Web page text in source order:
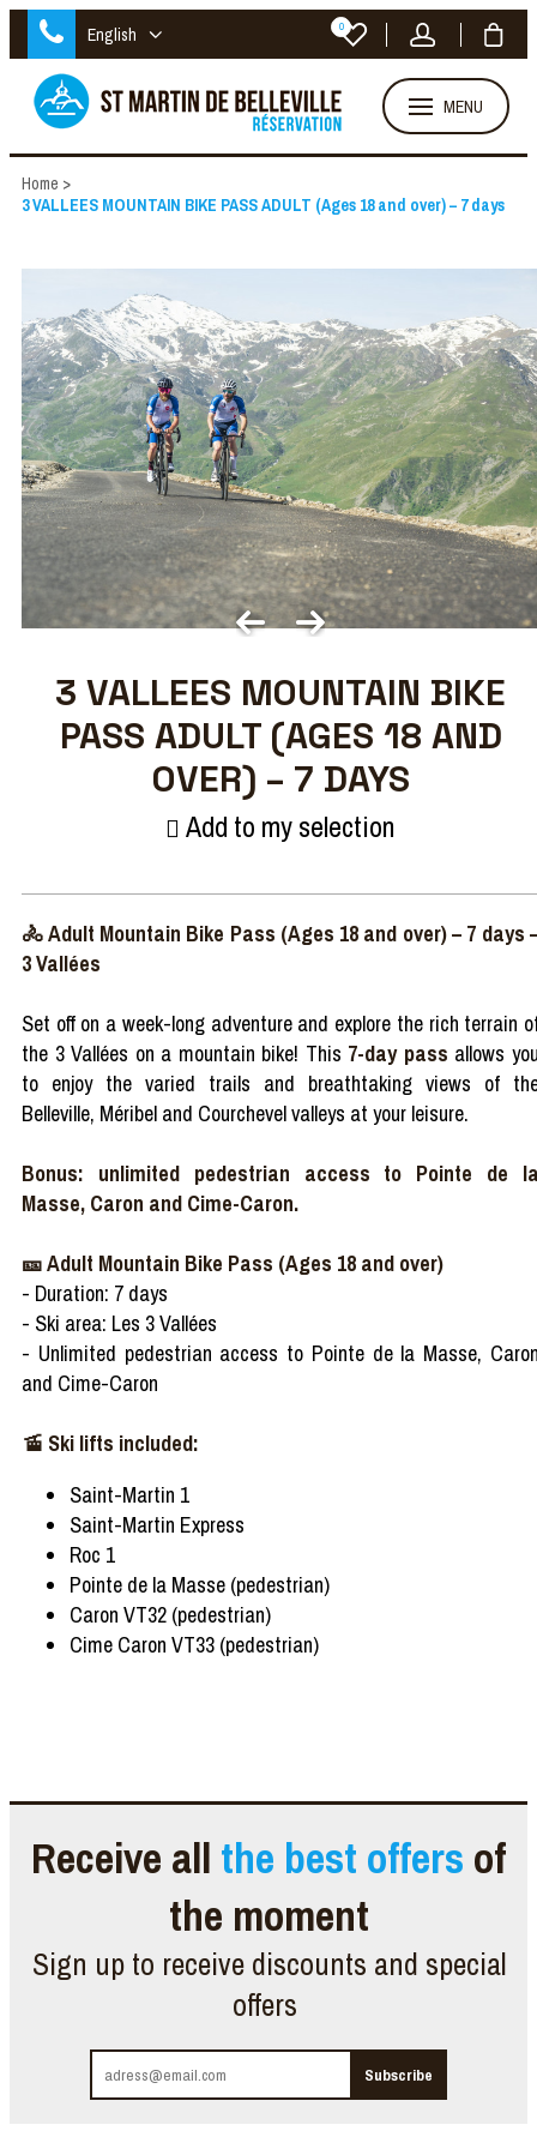
English 0
MENU
Home >
3 VALLEES MOUNTAIN BIKE PASS ADULT (Ages 18 and over) – 7 days
3 VALLEES MOUNTAIN BIKE
PASS ADULT (AGES 18 AND
OVER) – 7 DAYS
Add to my selection
🚴 Adult Mountain Bike Pass (Ages 18 and over) – 7 days
3 Vallées
Set off on a week-long adventure and explore the rich terrain
the 3 Vallées on a mountain bike! This 7-day pass allows
to enjoy the varied trails and breathtaking views of
Belleville, Méribel and Courchevel valleys at your leisure.
Bonus: unlimited pedestrian access to Pointe de
Masse, Caron and Cime-Caron.
🎫 Adult Mountain Bike Pass (Ages 18 and over)
- Duration: 7 days
- Ski area: Les 3 Vallées
- Unlimited pedestrian access to Pointe de la Masse,
and Cime-Caron
🚡 Ski lifts included:
Saint-Martin 1
Saint-Martin Express
Roc 1
Pointe de la Masse (pedestrian)
Caron VT32 (pedestrian)
Cime Caron VT33 (pedestrian)
Receive all the best offers of
the moment
Sign up to receive discounts and special
offers